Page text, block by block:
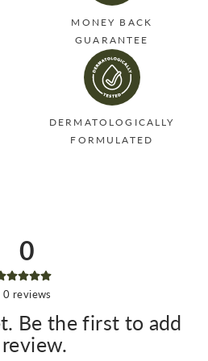
MONEY BACK
GUARANTEE
DERMATOLOGICALLY
FORMULATED
0
0 reviews
Be the first to add